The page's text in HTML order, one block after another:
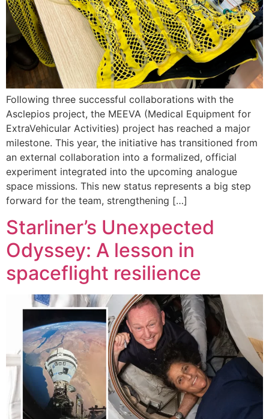
Following three successful collaborations with the
Asclepios project, the MEEVA (Medical Equipment for
ExtraVehicular Activities) project has reached a major
milestone. This year, the initiative has transitioned from
an external collaboration into a formalized, official
experiment integrated into the upcoming analogue
space missions. This new status represents a big step
forward for the team, strengthening […]
Starliner’s Unexpected
Odyssey: A lesson in
spaceflight resilience